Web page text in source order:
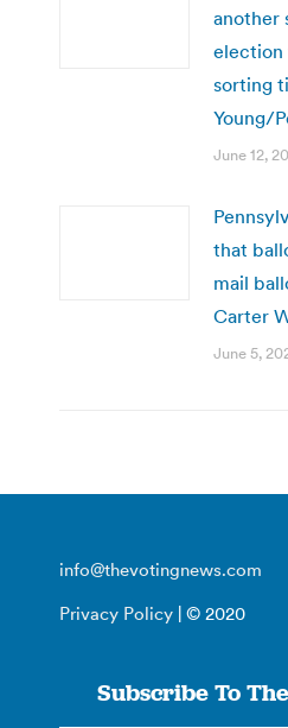
another
election
sorting
Young/
June 12,
that
mail
Carter
June 5,
info@thevotingnews.com
Privacy Policy | © 2020
Subscribe To